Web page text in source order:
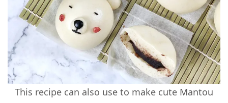
This recipe can also use to make cute Mantou